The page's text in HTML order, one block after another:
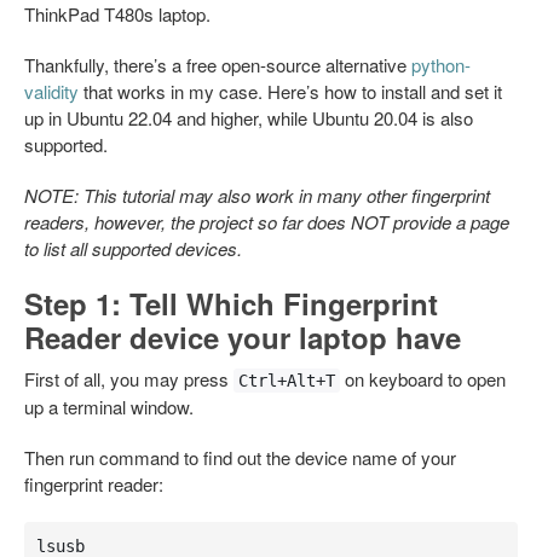
ThinkPad T480s laptop.
Thankfully, there’s a free open-source alternativepython-
validity that works in my case. Here’s how to install and set it
up in Ubuntu 22.04 and higher, while Ubuntu 20.04 is also
supported.
NOTE: This tutorial may also work in many other fingerprint
readers, however, the project so far does NOT provide a page
to list all supported devices.
Step 1: Tell Which Fingerprint
Reader device your laptop have
First of all, you may press Ctrl+Alt+T on keyboard to open
up a terminal window.
Then run command to find out the device name of your
fingerprint reader:
lsusb